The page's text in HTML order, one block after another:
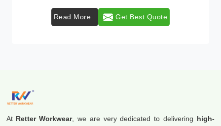
Read More Get Best Quote
At Retter Workwear, we are very dedicated to delivering high-